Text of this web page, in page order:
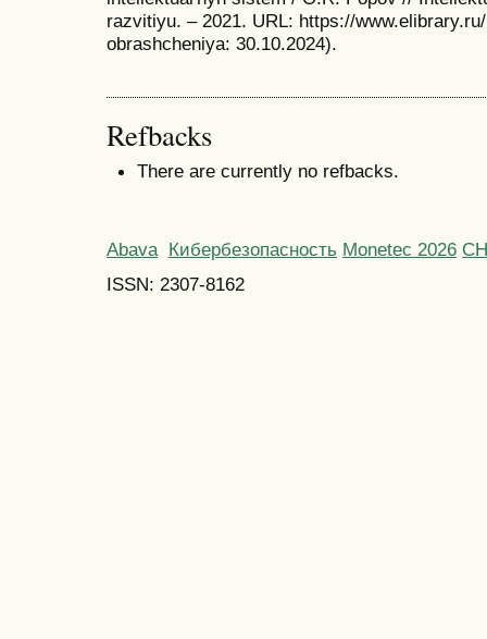
razvitiyu. – 2021. URL: https://
obrashcheniya: 30.10.2024).
Refbacks
There are currently no refbacks.
Abava Кибербезопасность Monetec 2026
ISSN: 2307-8162